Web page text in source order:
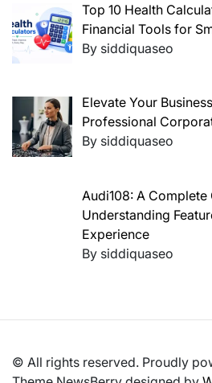
Top 10 Health
Financial Tools for
By siddiquaseo
Elevate Your
Professional
By siddiquaseo
Audi108: A Complete
Understanding
Experience
By siddiquaseo
© All rights reserved. Proudly